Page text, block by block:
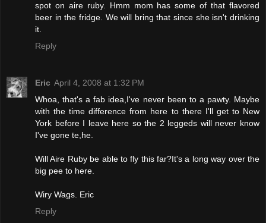
spot on aire ruby. Hmm mom has some of that flavored
beer in the fridge. We will bring that since she isn't drinking
it.
Reply
Eric April 4, 2008 at 1:32 PM
Whoa, that's a fab idea,I've never been to a pawty. Maybe
with the time difference from here to there I'll get to New
York before I leave here so the 2 leggeds will never know
I've gone te,he.
Will Aire Ruby be able to fly this far?It's a long way over the
big pee to here.
Wiry Wags. Eric
Reply